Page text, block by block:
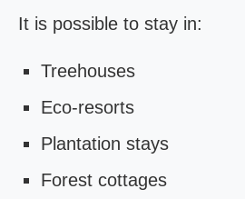
It is possible to stay in:
Treehouses
Eco-resorts
Plantation stays
Forest cottages